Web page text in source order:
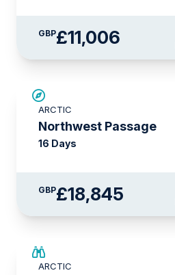
GBP£11,006
ARCTIC
Northwest Passage
16 Days
GBP£18,845
ARCTIC